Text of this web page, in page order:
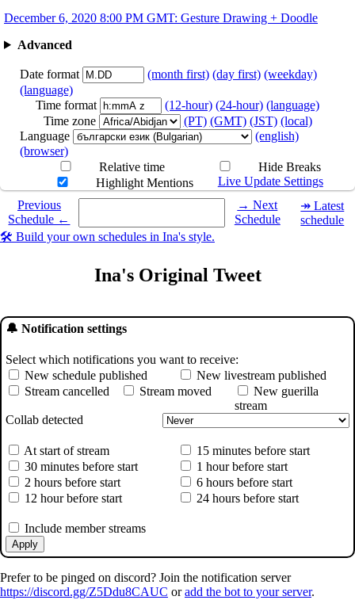
December 6, 2020 8:00 PM GMT: Gesture Drawing + Doodle
Advanced
Date format (month first) (day first) (weekday)
(language)
Time format
(12-hour) (24-hour) (language)
Time zone
(PT) (GMT) (JST) (local)
Language
(english)
(browser)
Relative time
Hide Breaks
Highlight Mentions
Live Update Settings
Previous
Schedule ←
Select a date you want to see the schedule for.
→ Next
Schedule
↠ Latest
schedule
🛠️ Build your own schedules in Ina's style.
Ina's Original Tweet
🔔 Notification settings
Select which notifications you want to receive:
New schedule published
New livestream published
Stream cancelled
Stream moved
New guerilla
stream
Collab detected
At start of stream
15 minutes before start
30 minutes before start
1 hour before start
2 hours before start
6 hours before start
12 hour before start
24 hours before start
Include member streams
Apply
Prefer to be pinged on discord? Join the notification server
https://discord.gg/Z5Ddu8CAUC oradd the bot to your server.